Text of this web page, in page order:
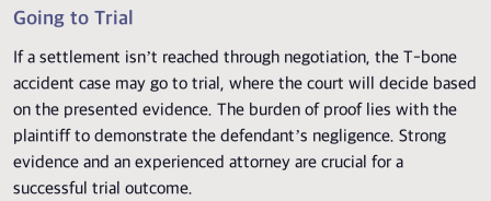
Going to Trial
If a settlement isn’t reached through negotiation, the T-bone
accident case may go to trial, where the court will decide based
on the presented evidence. The burden of proof lies with the
plaintiff to demonstrate the defendant’s negligence. Strong
evidence and an experienced attorney are crucial for a
successful trial outcome.